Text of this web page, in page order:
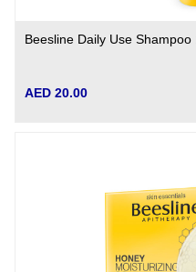
Beesline Daily Use Shampoo
AED 20.00